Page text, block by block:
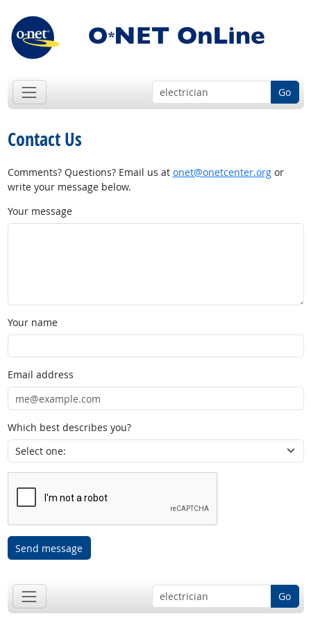
Go
Contact Us
Comments? Questions? Email us at onet@onetcenter.orgor
write your message below.
Your message
Your name
Email address
Which best describes you?
Send message
Go